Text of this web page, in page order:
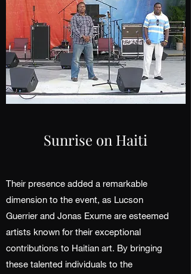
Sunrise on Haiti
Their presence added a remarkable
dimension to the event, as Lucson
Guerrier and Jonas Exume are esteemed
artists known for their exceptional
contributions to Haitian art. By bringing
these talented individuals to the